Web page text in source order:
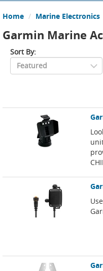
Home Marine Electronics
Garmin Marine
Sort By: